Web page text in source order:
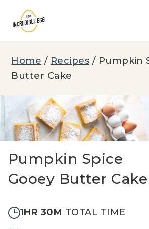
content
Home / Recipes / Pumpkin
Butter Cake
Pumpkin Spice
Gooey Butter Cake
1HR 30M TOTAL TIME